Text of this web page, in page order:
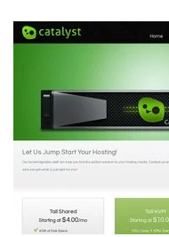
with
3TB
BW
in